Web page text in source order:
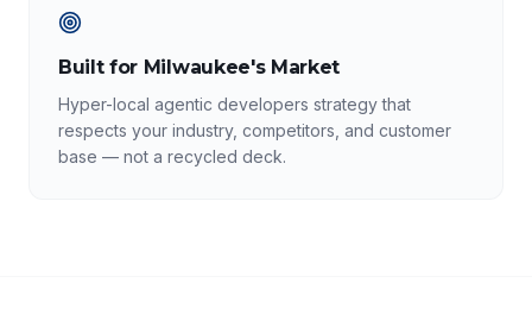
Built for Milwaukee's Market
Hyper-local agentic developers strategy that
respects your industry, competitors, and customer
base — not a recycled deck.